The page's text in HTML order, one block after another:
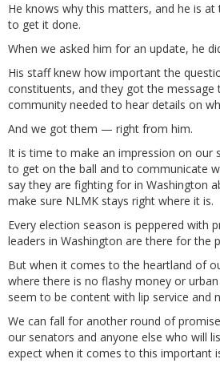
He knows why this matters, and he is
to get it done.
When we asked him for an update, he
His staff knew how important the
constituents, and they got the
community needed to hear details on
And we got them — right from him.
It is time to make an impression on our
to get on the ball and to communicate
say they are fighting for in Washington
make sure NLMK stays right where it is.
Every election season is peppered with
leaders in Washington are there for the
But when it comes to the heartland of
where there is no flashy money or
seem to be content with lip service and
We can fall for another round of
our senators and anyone else who will
expect when it comes to this important